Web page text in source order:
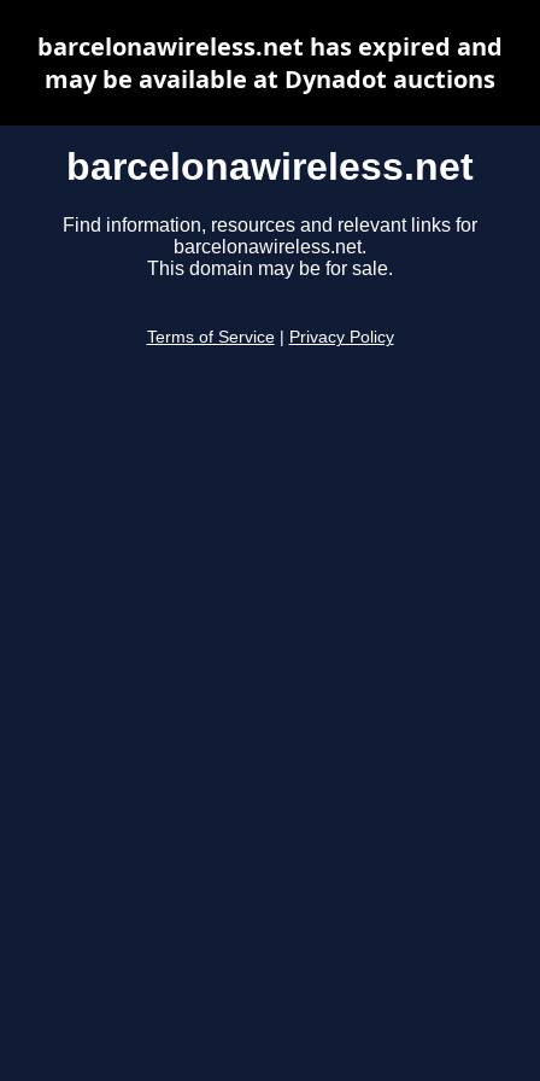
barcelonawireless.net
Find information, resources and relevant links for
barcelonawireless.net.
This domain may be for sale.
Terms of Service Privacy Policy
barcelonawireless.net has expired and
may be available at Dynadot auctions